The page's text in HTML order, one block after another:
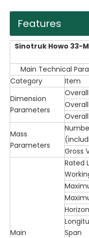
Features
Sinotruk Howo 33-
Main Technical
Category
Item
Dimension
Parameters
Mass
Parameters
Gross
Main
Rated
Span